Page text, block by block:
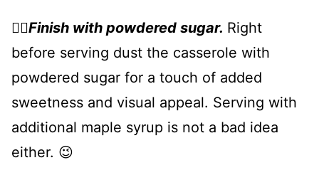
👉🏻Finish with powdered sugar. Right
before serving dust the casserole with
powdered sugar for a touch of added
sweetness and visual appeal. Serving with
additional maple syrup is not a bad idea
either. 😉